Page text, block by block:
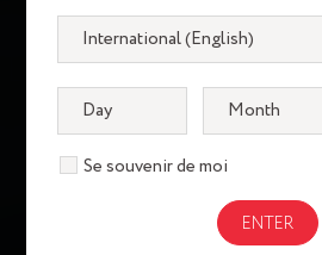
Se souvenir de moi